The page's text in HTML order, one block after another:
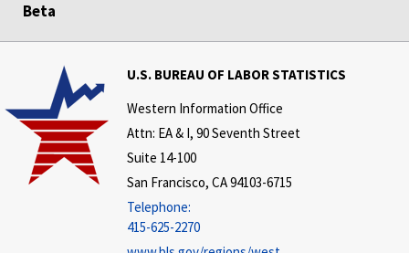
Beta
U.S. BUREAU OF LABOR STATISTICS
Western Information Office
Attn: EA & I, 90 Seventh Street
Suite 14-100
San Francisco, CA 94103-6715
Telephone:
415-625-2270